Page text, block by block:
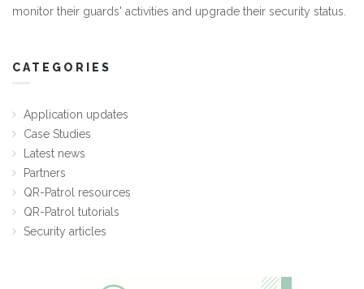
monitor their guards' activities and upgrade their security status.
CATEGORIES
Application updates
Case Studies
Latest news
Partners
QR-Patrol resources
QR-Patrol tutorials
Security articles